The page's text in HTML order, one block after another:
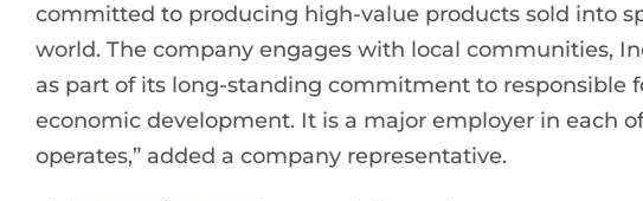
committed to producing high-value products sold into
world. The company engages with local communities,
as part of its long-standing commitment to responsible
economic development. It is a major employer in each
operates,” added a company representative.